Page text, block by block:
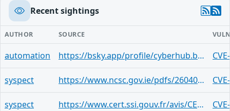
Recent sightings
AUTHOR SOURCE
automation https://bsky.app/profile/cyberhub.blog/post/3mitqgvoblh27
syspect https://www.ncsc.gov.ie/pdfs/2604070220_CVE-2026-20093.pdf
syspect https://www.cert.ssi.gouv.fr/avis/CERTFR-2026-AVI-0400/